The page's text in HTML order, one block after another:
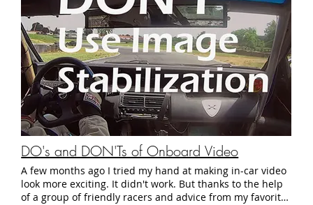
DO's and DON'Ts of Onboard Video
A few months ago I tried my hand at making in-car video
look more exciting. It didn't work. But thanks to the help
of a group of friendly racers and advice from my favorite